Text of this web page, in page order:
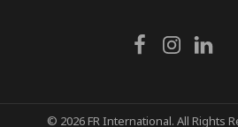
© 2026 FR International. All Rights